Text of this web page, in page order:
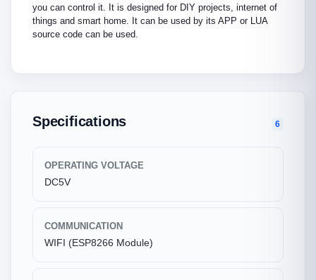
you can control it. It is designed for DIY projects, internet of
things and smart home. It can be used by its APP or LUA
source code can be used.
Specifications 6
OPERATING VOLTAGE
DC5V
COMMUNICATION
WIFI (ESP8266 Module)